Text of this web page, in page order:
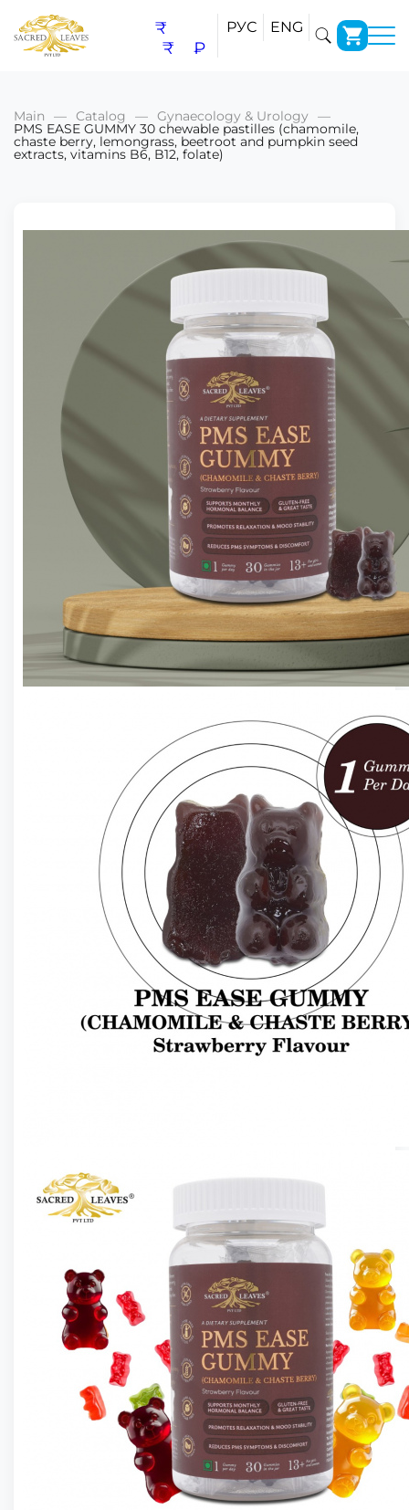
₹
₹
₽
РУС ENG
Main Catalog Gynaecology & Urology
PMS EASE GUMMY 30 chewable pastilles (chamomile,
chaste berry, lemongrass, beetroot and pumpkin seed
extracts, vitamins B6, B12, folate)